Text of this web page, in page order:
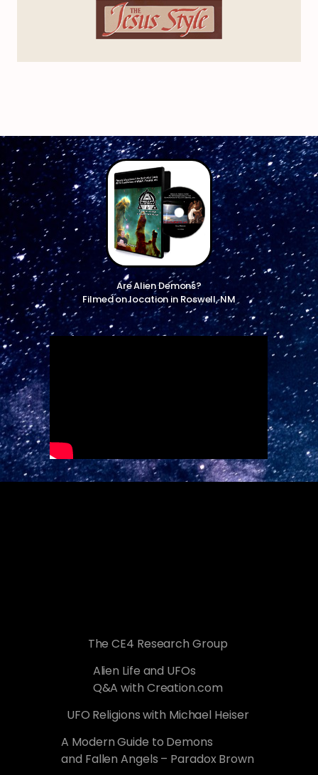
Are Alien Demons?
Filmed on location in Roswell, NM
The CE4 Research Group
Alien Life and UFOs
Q&A with Creation.com
UFO Religions with Michael Heiser
A Modern Guide to Demons
and Fallen Angels – Paradox Brown